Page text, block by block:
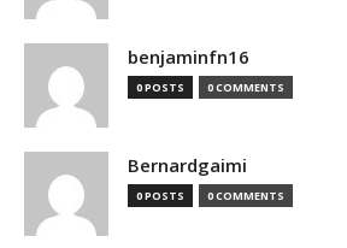
benjaminfn16
0 POSTS 0 COMMENTS
Bernardgaimi
0 POSTS 0 COMMENTS